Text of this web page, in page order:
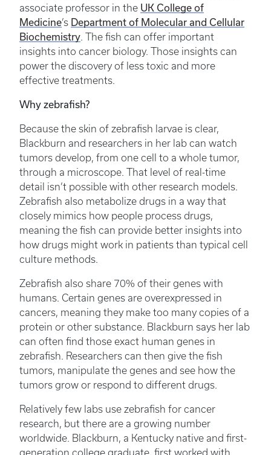
associate professor in the UK College of
Medicine’s Department of Molecular and Cellular
Biochemistry. The fish can offer important
insights into cancer biology. Those insights can
power the discovery of less toxic and more
effective treatments.
Why zebrafish?
Because the skin of zebrafish larvae is clear,
Blackburn and researchers in her lab can watch
tumors develop, from one cell to a whole tumor,
through a microscope. That level of real-time
detail isn’t possible with other research models.
Zebrafish also metabolize drugs in a way that
closely mimics how people process drugs,
meaning the fish can provide better insights into
how drugs might work in patients than typical cell
culture methods.
Zebrafish also share 70% of their genes with
humans. Certain genes are overexpressed in
cancers, meaning they make too many copies of a
protein or other substance. Blackburn says her lab
can often find those exact human genes in
zebrafish. Researchers can then give the fish
tumors, manipulate the genes and see how the
tumors grow or respond to different drugs.
Relatively few labs use zebrafish for cancer
research, but there are a growing number
worldwide. Blackburn, a Kentucky native and first-
generation college graduate, first worked with